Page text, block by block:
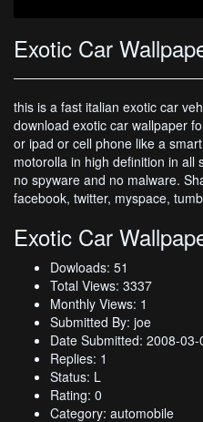
Exotic Car
this is a fast italian exotic car
download exotic car wallpaper
or ipad or cell phone like a
motorolla in high definition in all
no spyware and no malware.
facebook, twitter, myspace,
Exotic Car
Dowloads: 51
Total Views: 3337
Monthly Views: 1
Submitted By: joe
Date Submitted: 2008-03-
Replies: 1
Status: L
Rating: 0
Category: automobile